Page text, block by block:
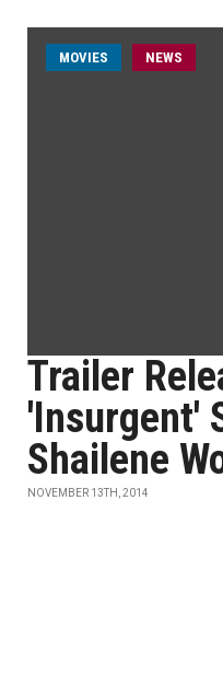
MOVIES NEWS
Trailer
'Insurgent'
Shailene
NOVEMBER 13TH, 2014